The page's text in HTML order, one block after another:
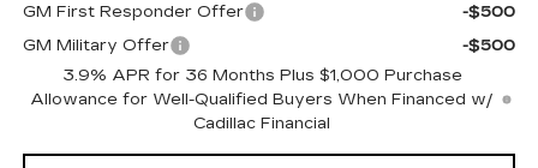
GM First Responder Offer
-$500
GM Military Offer
-$500
3.9% APR for 36 Months Plus $1,000 Purchase
Allowance for Well-Qualified Buyers When Financed w/
Cadillac Financial